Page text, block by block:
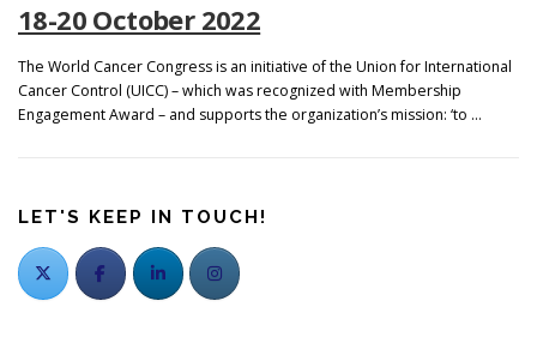
18-20 October 2022
The World Cancer Congress is an initiative of the Union for International
Cancer Control (UICC) – which was recognized with Membership
Engagement Award – and supports the organization’s mission: ‘to …
LET'S KEEP IN TOUCH!